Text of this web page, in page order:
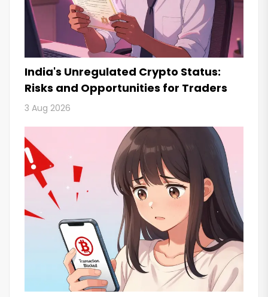
India's Unregulated Crypto Status:
Risks and Opportunities for Traders
3 Aug 2026